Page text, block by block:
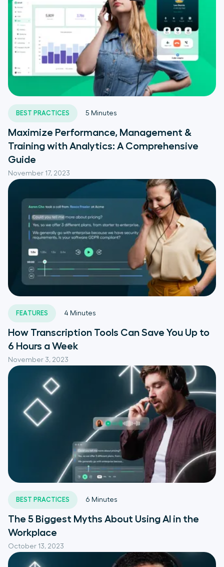
BEST PRACTICES
November 17, 2023
5 Minutes
Maximize Performance, Management &
Training with Analytics: A Comprehensive
Guide
FEATURES
November 3, 2023
4 Minutes
How Transcription Tools Can Save You Up to
6 Hours a Week
BEST PRACTICES
October 13, 2023
6 Minutes
The 5 Biggest Myths About Using AI in the
Workplace